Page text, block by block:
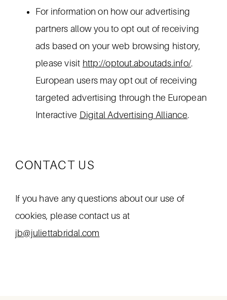
For information on how our advertising
partners allow you to opt out of receiving
ads based on your web browsing history,
please visit http://optout.aboutads.info/.
European users may opt out of receiving
targeted advertising through the European
Interactive Digital Advertising Alliance.
CONTACT US
If you have any questions about our use of
cookies, please contact us at
jb@juliettabridal.com